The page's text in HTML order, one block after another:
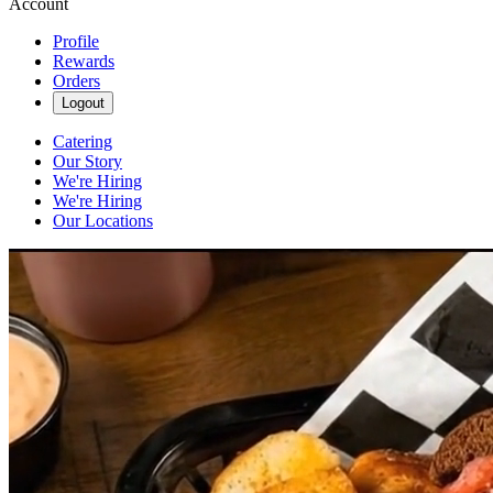
Account
Profile
Rewards
Orders
Logout
Catering
Our Story
We're Hiring
We're Hiring
Our Locations